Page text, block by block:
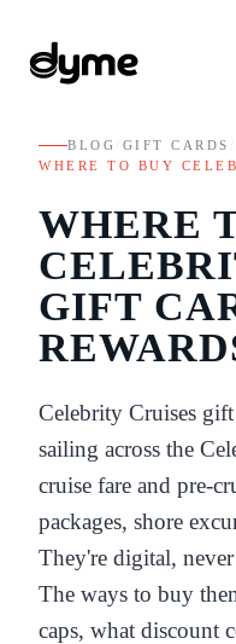
BLOG GIFT CARDS
WHERE TO BUY
WHERE
GIFT
Celebrity Cruises
sailing across the
cruise fare and pre-
packages, shore
They're digital,
The ways to buy
caps, what discount